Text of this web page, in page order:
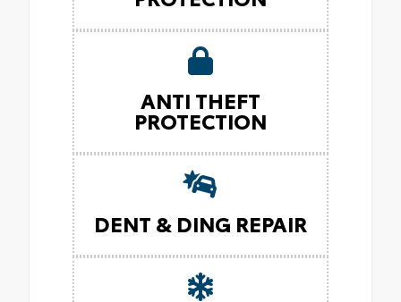
ANTI THEFT
PROTECTION
DENT & DING REPAIR